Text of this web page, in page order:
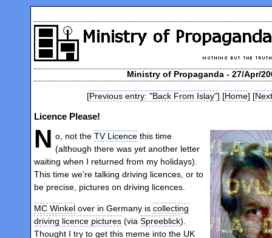
Ministry of Propaganda - 27/Apr/
[Previous entry: "Back From Islay"] [Home] [
Licence Please!
N o, not the TV Licence this time
(although there was yet another letter
waiting when I returned from my holidays).
This time we're talking driving licences, or to
be precise, pictures on driving licences.
MC Winkel over in Germany is collecting
driving licence pictures (via Spreeblick).
Thought I try to get this meme into the UK